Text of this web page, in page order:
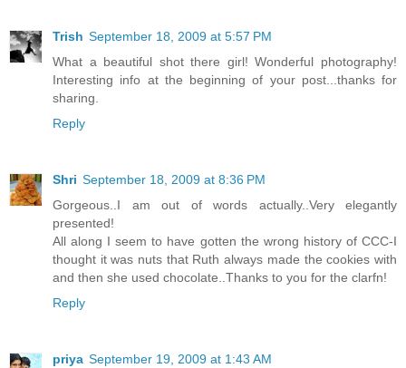
Trish September 18, 2009 at 5:57 PM
What a beautiful shot there girl! Wonderful photography!
Interesting info at the beginning of your post...thanks for
sharing.
Reply
Shri September 18, 2009 at 8:36 PM
Gorgeous..I am out of words actually..Very elegantly
presented!
All along I seem to have gotten the wrong history of CCC-I
thought it was nuts that Ruth always made the cookies with
and then she used chocolate..Thanks to you for the clarfn!
Reply
priya September 19, 2009 at 1:43 AM